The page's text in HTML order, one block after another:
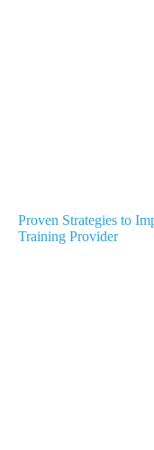
Proven Strategies to
Training Provider